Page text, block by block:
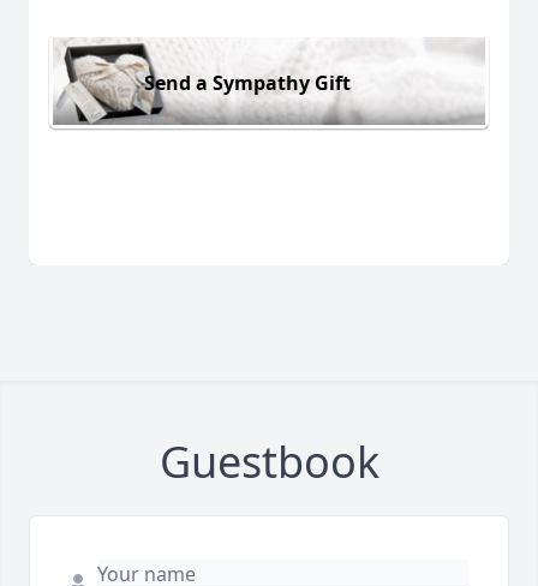
Send a Sympathy Gift
Guestbook